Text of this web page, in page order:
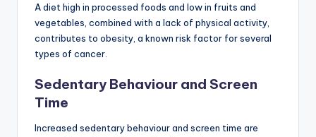
A diet high in processed foods and low in fruits and
vegetables, combined with a lack of physical activity,
contributes to obesity, a known risk factor for several
types of cancer.
Sedentary Behaviour and Screen
Time
Increased sedentary behaviour and screen time are